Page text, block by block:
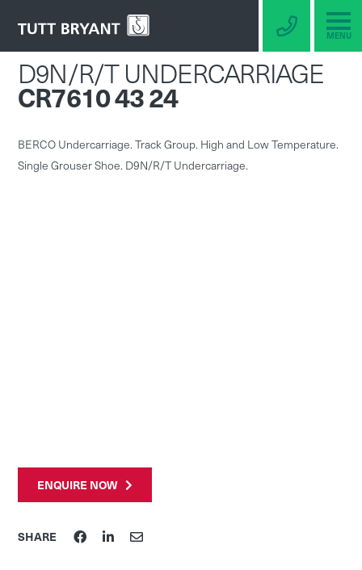
MENU
D9N/R/T UNDERCARRIAGE
CR7610 43 24
BERCO Undercarriage. Track Group. High and Low Temperature.
Single Grouser Shoe. D9N/R/T Undercarriage.
ENQUIRE NOW
SHARE